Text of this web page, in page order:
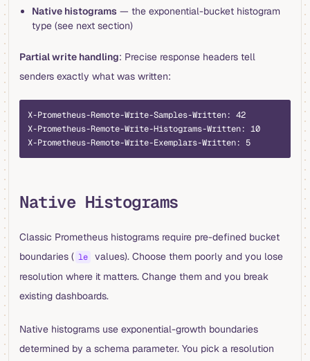
Native histograms— the exponential-bucket histogram
type (see next section)
Partial write handling: Precise response headers tell
senders exactly what was written:
X-Prometheus-Remote-Write-Samples-Written: 42
X-Prometheus-Remote-Write-Histograms-Written: 10
X-Prometheus-Remote-Write-Exemplars-Written: 5
Native Histograms
Classic Prometheus histograms require pre-defined bucket
boundaries ( le
values). Choose them poorly and you lose
resolution where it matters. Change them and you break
existing dashboards.
Native histograms use exponential-growth boundaries
determined by a schema parameter. You pick a resolution